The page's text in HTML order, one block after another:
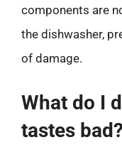
components are
the dishwasher,
of damage.
What do I
tastes bad?